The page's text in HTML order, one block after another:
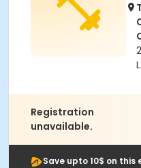
Registration
unavailable.
Save upto 10$ on this